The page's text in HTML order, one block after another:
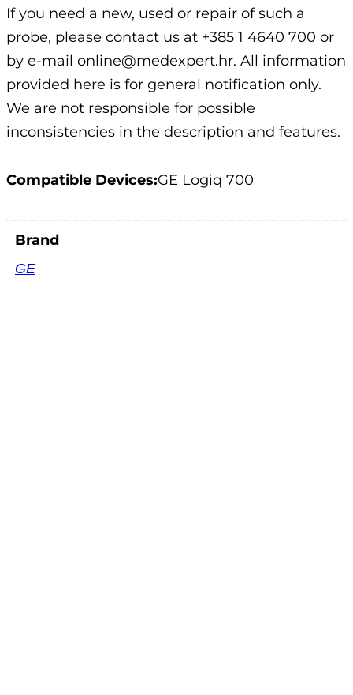
If you need a new, used or repair of such a
probe, please contact us at +385 1 4640 700 or
by e-mail online@medexpert.hr. All information
provided here is for general notification only.
We are not responsible for possible
inconsistencies in the description and features.
Compatible Devices:GE Logiq 700
Brand
GE